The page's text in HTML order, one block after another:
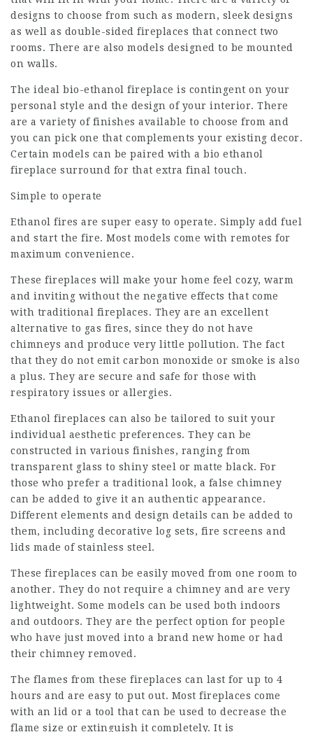
designs to choose from such as modern, sleek designs
as well as double-sided fireplaces that connect two
rooms. There are also models designed to be mounted
on walls.
The ideal bio-ethanol fireplace is contingent on your
personal style and the design of your interior. There
are a variety of finishes available to choose from and
you can pick one that complements your existing decor.
Certain models can be paired with a bio ethanol
fireplace surround for that extra final touch.
Simple to operate
Ethanol fires are super easy to operate. Simply add fuel
and start the fire. Most models come with remotes for
maximum convenience.
These fireplaces will make your home feel cozy, warm
and inviting without the negative effects that come
with traditional fireplaces. They are an excellent
alternative to gas fires, since they do not have
chimneys and produce very little pollution. The fact
that they do not emit carbon monoxide or smoke is also
a plus. They are secure and safe for those with
respiratory issues or allergies.
Ethanol fireplaces can also be tailored to suit your
individual aesthetic preferences. They can be
constructed in various finishes, ranging from
transparent glass to shiny steel or matte black. For
those who prefer a traditional look, a false chimney
can be added to give it an authentic appearance.
Different elements and design details can be added to
them, including decorative log sets, fire screens and
lids made of stainless steel.
These fireplaces can be easily moved from one room to
another. They do not require a chimney and are very
lightweight. Some models can be used both indoors
and outdoors. They are the perfect option for people
who have just moved into a brand new home or had
their chimney removed.
The flames from these fireplaces can last for up to 4
hours and are easy to put out. Most fireplaces come
with an lid or a tool that can be used to decrease the
flame size or extinguish it completely. It is